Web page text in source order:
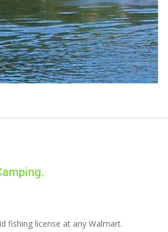
fishing license at any Walmart.